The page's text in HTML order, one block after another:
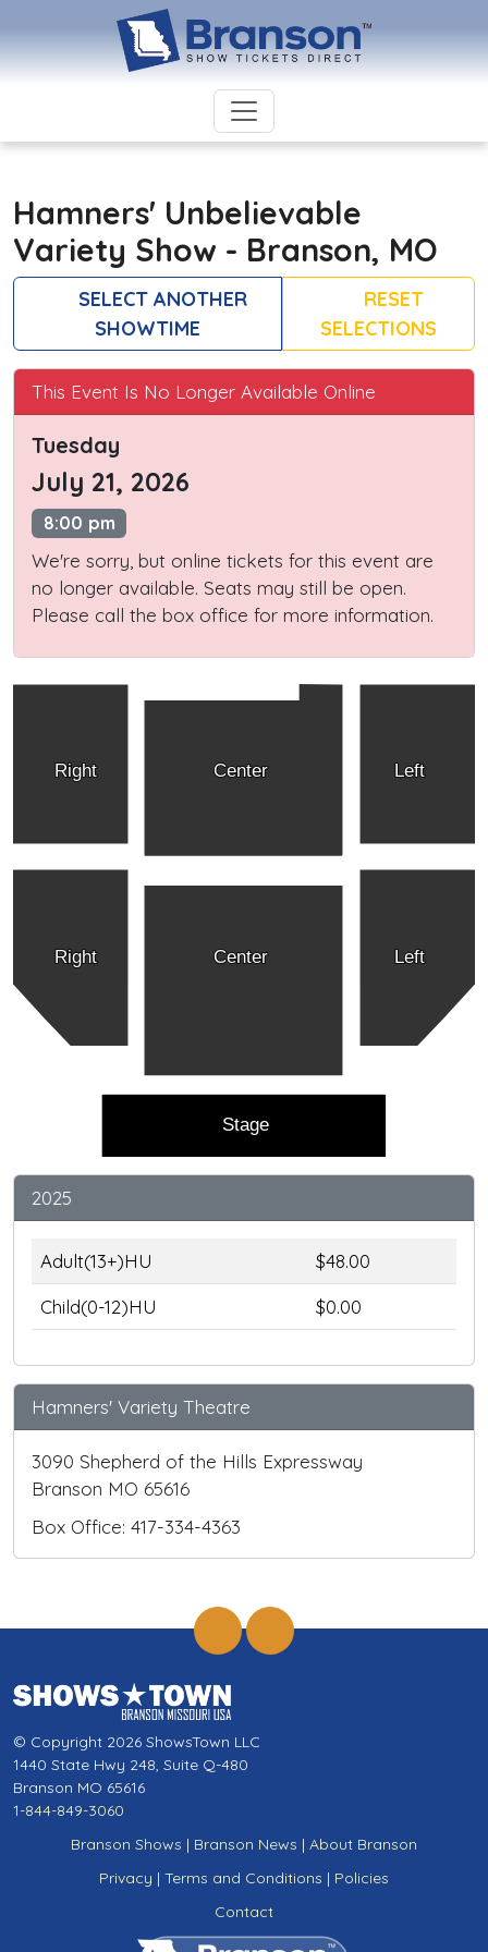
Hamners' Unbelievable
Variety Show - Branson, MO
SELECT ANOTHER
SHOWTIME
RESET
SELECTIONS
This Event Is No Longer Available Online
Tuesday
July 21, 2026
8:00 pm
We're sorry, but online tickets for this event are
no longer available. Seats may still be open.
Please call the box office for more information.
Right Left
Center
Right Left
Center
Stage
2025
Adult(13+)HU
$48.00
Child(0-12)HU
$0.00
Hamners' Variety Theatre
3090 Shepherd of the Hills Expressway
Branson MO 65616
Box Office: 417-334-4363
© Copyright 2026 ShowsTown LLC
1440 State Hwy 248, Suite Q-480
Branson MO 65616
1-844-849-3060
Branson Shows | Branson News | About Branson
Privacy | Terms and Conditions | Policies
Contact